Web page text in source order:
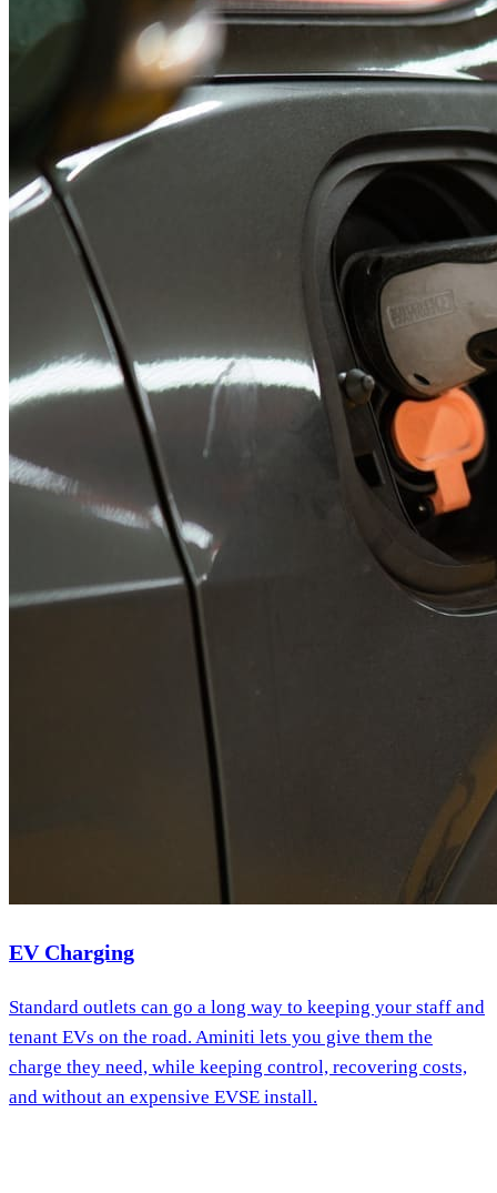
EV Charging
Standard outlets can go a long way to keeping your staff and
tenant EVs on the road. Aminiti lets you give them the
charge they need, while keeping control, recovering costs,
and without an expensive EVSE install.